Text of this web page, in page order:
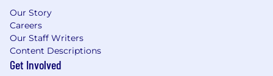
Our Story
Careers
Our Staff Writers
Content Descriptions
Get Involved